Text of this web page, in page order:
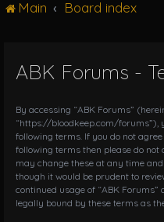
Main Board index
ABK Forums -
By accessing “ABK Forums”
“https://bloodkeep.com/forums”),
following terms. If you do not
following terms then please do not
may change these at any time
though it would be prudent to
continued usage of “ABK
legally bound by these terms as